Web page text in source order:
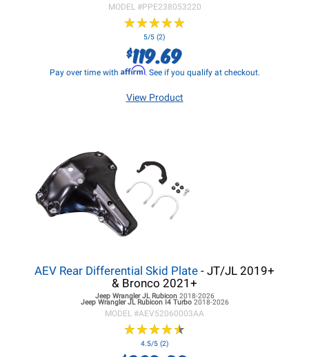
MODEL #PPE238053220
★★★★★
★★★★★
5/5 (2)
$119.69
Pay over time with Affirm. See if you qualify at checkout.
View Product
AEV Rear Differential Skid Plate - JT/JL 2019+
& Bronco 2021+
Jeep Wrangler JLRubicon 2018-2026
Jeep Wrangler JLRubicon I4 Turbo 2018-2026
MODEL #AEV52060003AA
★★★★★
★★★★★
4.5/5 (2)